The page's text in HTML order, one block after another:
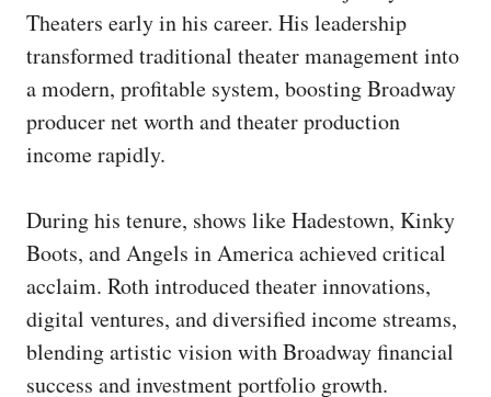
Theaters early in his career. His leadership
transformed traditional theater management into
a modern, profitable system, boosting Broadway
producer net worth and theater production
income rapidly.
During his tenure, shows like Hadestown, Kinky
Boots, and Angels in America achieved critical
acclaim. Roth introduced theater innovations,
digital ventures, and diversified income streams,
blending artistic vision with Broadway financial
success and investment portfolio growth.